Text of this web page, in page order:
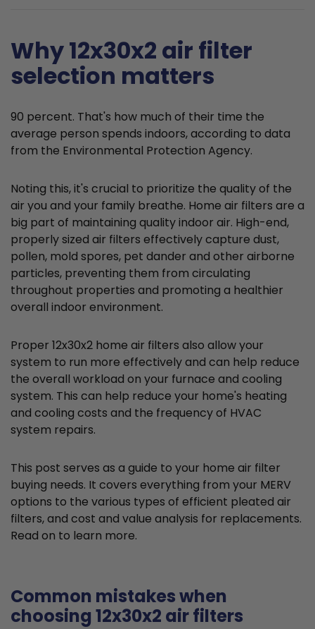
Why 12x30x2 air filter
selection matters
90 percent. That's how much of their time the
average person spends indoors, according to data
from the Environmental Protection Agency.
Noting this, it's crucial to prioritize the quality of the
air you and your family breathe. Home air filters are a
big part of maintaining quality indoor air. High-end,
properly sized air filters effectively capture dust,
pollen, mold spores, pet dander and other airborne
particles, preventing them from circulating
throughout properties and promoting a healthier
overall indoor environment.
Proper 12x30x2 home air filters also allow your
system to run more effectively and can help reduce
the overall workload on your furnace and cooling
system. This can help reduce your home's heating
and cooling costs and the frequency of HVAC
system repairs.
This post serves as a guide to your home air filter
buying needs. It covers everything from your MERV
options to the various types of efficient pleated air
filters, and cost and value analysis for replacements.
Read on to learn more.
Common mistakes when
choosing 12x30x2 air filters